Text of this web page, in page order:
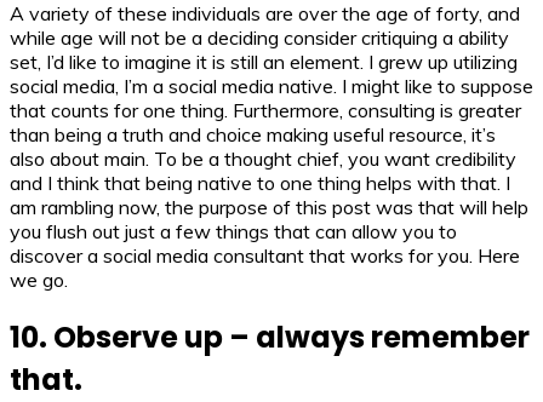
A variety of these individuals are over the age of forty, and
while age will not be a deciding consider critiquing a ability
set, I’d like to imagine it is still an element. I grew up utilizing
social media, I’m a social media native. I might like to suppose
that counts for one thing. Furthermore, consulting is greater
than being a truth and choice making useful resource, it’s
also about main. To be a thought chief, you want credibility
and I think that being native to one thing helps with that. I
am rambling now, the purpose of this post was that will help
you flush out just a few things that can allow you to
discover a social media consultant that works for you. Here
we go.
10. Observe up – always remember
that.